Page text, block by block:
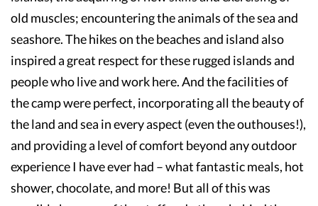
old muscles; encountering the animals of the sea and
seashore. The hikes on the beaches and island also
inspired a great respect for these rugged islands and
people who live and work here. And the facilities of
the camp were perfect, incorporating all the beauty of
the land and sea in every aspect (even the outhouses!),
and providing a level of comfort beyond any outdoor
experience I have ever had – what fantastic meals, hot
shower, chocolate, and more! But all of this was